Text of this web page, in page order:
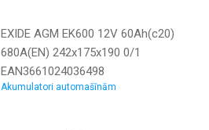
EXIDE AGM EK600 12V 60Ah(c20)
680A(EN) 242x175x190 0/1
EAN3661024036498
Akumulatori automašīnām